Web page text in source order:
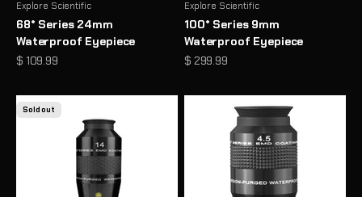
Explore Scientific
68° Series 24mm
Waterproof Eyepiece
Sale price
$ 109.99
Explore Scientific
100° Series 9mm
Waterproof Eyepiece
Sale price
$ 299.99
Sold out